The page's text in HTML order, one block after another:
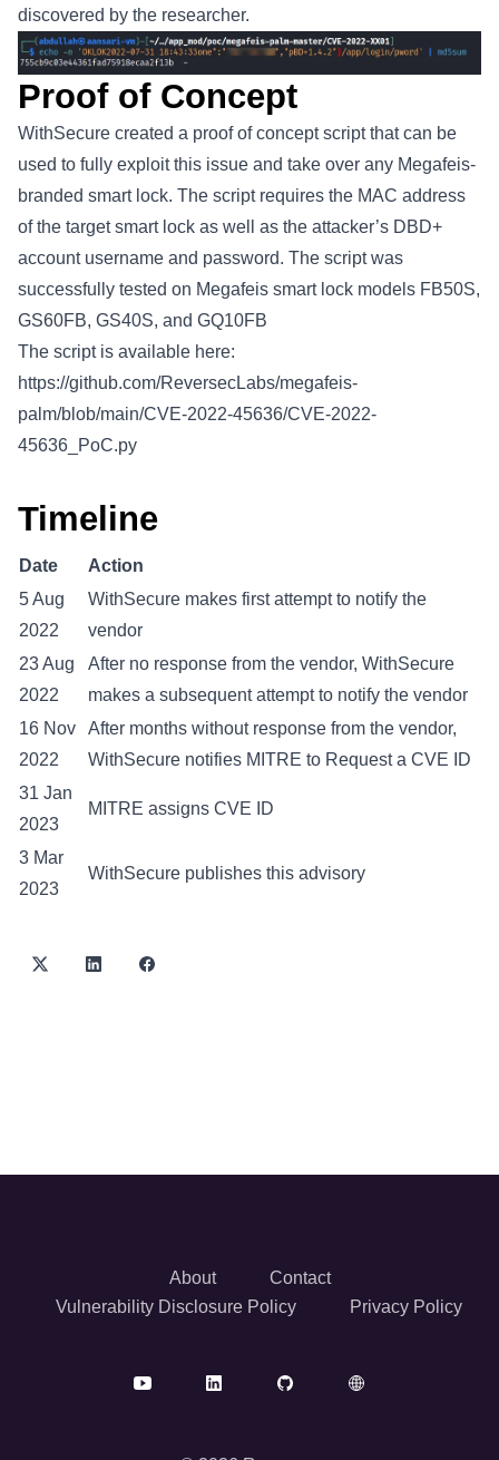
discovered by the researcher.
Proof of Concept
WithSecure created a proof of concept script that can be
used to fully exploit this issue and take over any Megafeis-
branded smart lock. The script requires the MAC address
of the target smart lock as well as the attacker’s DBD+
account username and password. The script was
successfully tested on Megafeis smart lock models FB50S,
GS60FB, GS40S, and GQ10FB
The script is available here:
https://github.com/ReversecLabs/megafeis-
palm/blob/main/CVE-2022-45636/CVE-2022-
45636_PoC.py
Timeline
Date
Action
5 Aug
2022
WithSecure makes first attempt to notify the
vendor
23 Aug
2022
After no response from the vendor, WithSecure
makes a subsequent attempt to notify the vendor
16 Nov
2022
After months without response from the vendor,
WithSecure notifies MITRE to Request a CVE ID
31 Jan
2023
MITRE assigns CVE ID
3 Mar
2023
WithSecure publishes this advisory
About
Contact
Vulnerability Disclosure Policy
Privacy Policy